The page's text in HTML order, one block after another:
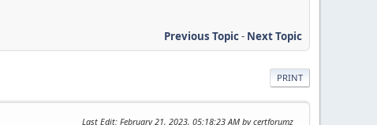
Previous Topic- Next Topic
PRINT
Last Edit: February 21, 2023, 05:18:23 AM by certforumz